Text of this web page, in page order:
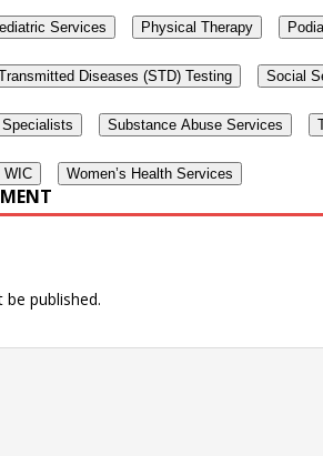
Services Physical Therapy
Diseases (STD) Testing Social
Substance Abuse Services
WIC Women’s Health Services
published.